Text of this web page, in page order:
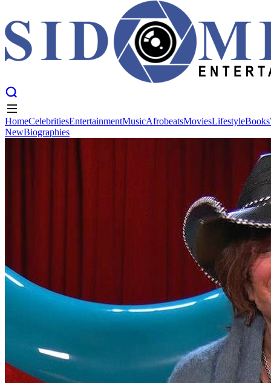
HomeCelebritiesEntertainmentMusicAfrobeatsMoviesLifestyleBooks
NewBiographies